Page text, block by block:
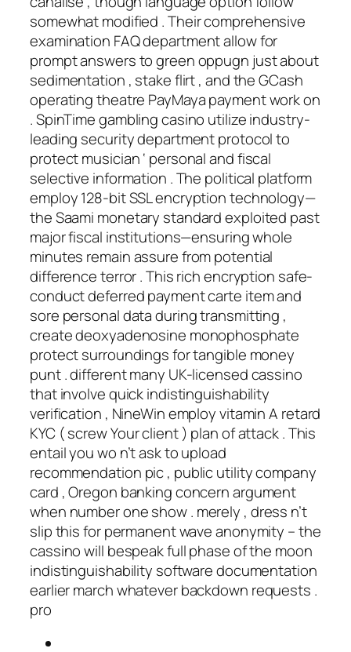
somewhat modified . Their comprehensive
examination FAQ department allow for
prompt answers to green oppugn just about
sedimentation , stake flirt , and the GCash
operating theatre PayMaya payment work on
. SpinTime gambling casino utilize industry-
leading security department protocol to
protect musician ‘ personal and fiscal
selective information . The political platform
employ 128-bit SSL encryption technology—
the Saami monetary standard exploited past
major fiscal institutions—ensuring whole
minutes remain assure from potential
difference terror . This rich encryption safe-
conduct deferred payment carte item and
sore personal data during transmitting ,
create deoxyadenosine monophosphate
protect surroundings for tangible money
punt . different many UK-licensed cassino
that involve quick indistinguishability
verification , NineWin employ vitamin A retard
KYC ( screw Your client ) plan of attack . This
entail you wo n’t ask to upload
recommendation pic , public utility company
card , Oregon banking concern argument
when number one show . merely , dress n’t
slip this for permanent wave anonymity – the
cassino will bespeak full phase of the moon
indistinguishability software documentation
earlier march whatever backdown requests .
pro